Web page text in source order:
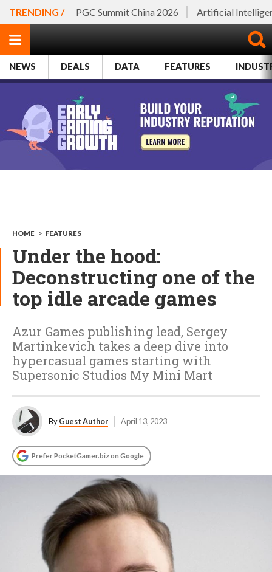
TRENDING / PGC Summit China 2026 Artificial
NEWS DEALS DATA FEATURES
HOME > FEATURES
Under the hood:
Deconstructing one of the
top idle arcade games
Azur Games publishing lead, Sergey
Martinkevich takes a deep dive into
hypercasual games starting with
Supersonic Studios My Mini Mart
ByGuest Author April 13, 2023
Prefer PocketGamer.biz on Google